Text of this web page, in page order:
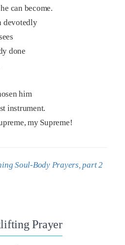
can become.
devotedly
done
him
instrument.
my Supreme!
Soul-Body Prayers, part 2
Prayer